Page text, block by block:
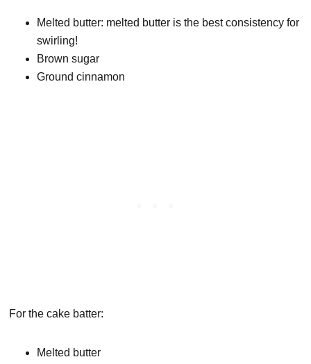
Melted butter: melted butter is the best consistency for
swirling!
Brown sugar
Ground cinnamon
For the cake batter:
Melted butter